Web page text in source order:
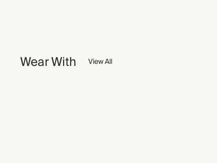
Wear With View All